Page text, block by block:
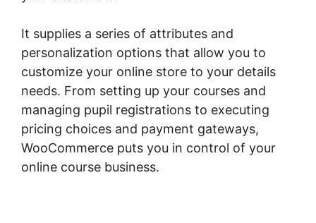
It supplies a series of attributes and
personalization options that allow you to
customize your online store to your details
needs. From setting up your courses and
managing pupil registrations to executing
pricing choices and payment gateways,
WooCommerce puts you in control of your
online course business.